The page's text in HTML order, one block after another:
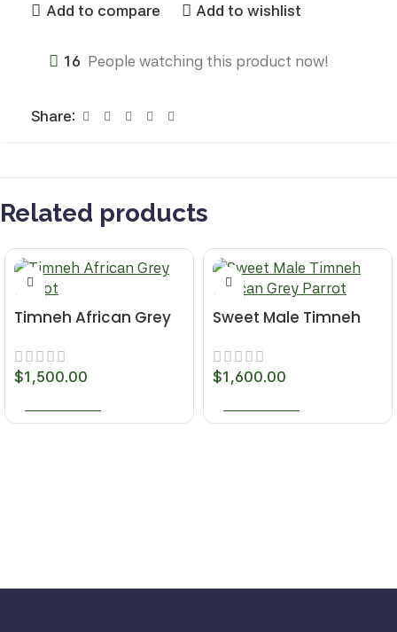
Add to compare Add to wishlist
16 People watching this product now!
Share:
Related products
Timneh African Grey
$1,500.00
Sweet Male Timneh
$1,600.00